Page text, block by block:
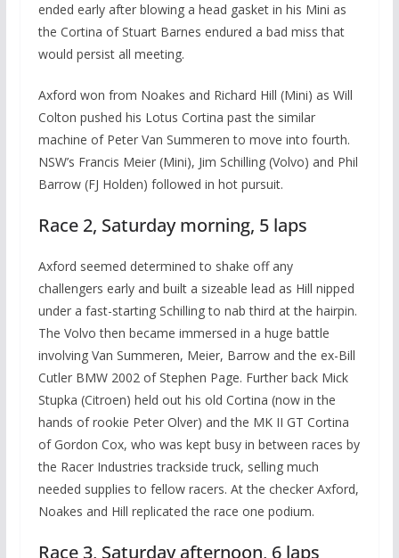
ended early after blowing a head gasket in his Mini as
the Cortina of Stuart Barnes endured a bad miss that
would persist all meeting.
Axford won from Noakes and Richard Hill (Mini) as Will
Colton pushed his Lotus Cortina past the similar
machine of Peter Van Summeren to move into fourth.
NSW’s Francis Meier (Mini), Jim Schilling (Volvo) and Phil
Barrow (FJ Holden) followed in hot pursuit.
Race 2, Saturday morning, 5 laps
Axford seemed determined to shake off any
challengers early and built a sizeable lead as Hill nipped
under a fast-starting Schilling to nab third at the hairpin.
The Volvo then became immersed in a huge battle
involving Van Summeren, Meier, Barrow and the ex-Bill
Cutler BMW 2002 of Stephen Page. Further back Mick
Stupka (Citroen) held out his old Cortina (now in the
hands of rookie Peter Olver) and the MK II GT Cortina
of Gordon Cox, who was kept busy in between races by
the Racer Industries trackside truck, selling much
needed supplies to fellow racers. At the checker Axford,
Noakes and Hill replicated the race one podium.
Race 3, Saturday afternoon, 6 laps